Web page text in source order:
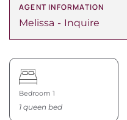
AGENT INFORMATION
Melissa Inquire
Bedroom 1
1 queen bed